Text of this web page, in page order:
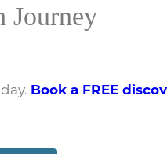
Journey
Book a FREE